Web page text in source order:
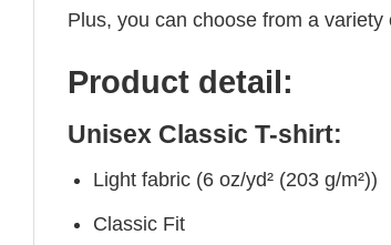
Plus, you can choose from a
Product detail:
Unisex Classic T-shirt:
Light fabric (6 oz/yd² (203 g/m²))
Classic Fit